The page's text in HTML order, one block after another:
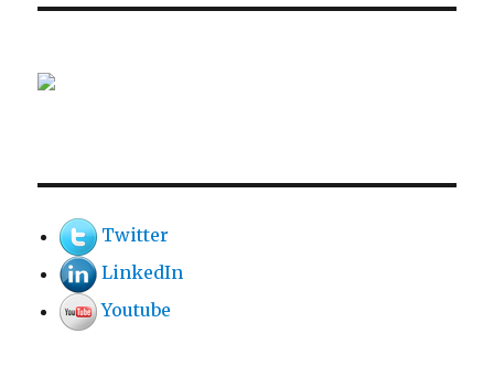
Twitter
LinkedIn
Youtube